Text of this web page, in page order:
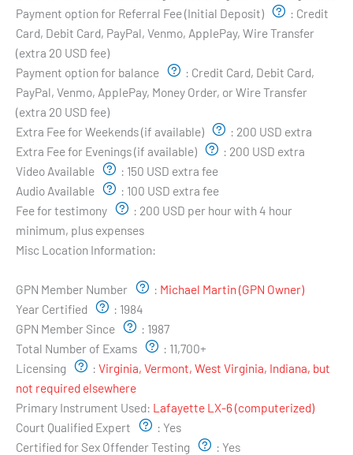
Payment option for Referral Fee (Initial Deposit)
: Credit
Card, Debit Card, PayPal, Venmo, ApplePay, Wire Transfer
(extra 20 USD fee)
Payment option for balance
: Credit Card, Debit Card,
PayPal, Venmo, ApplePay, Money Order, or Wire Transfer
(extra 20 USD fee)
Extra Fee for Weekends (if available)
: 200 USD extra
Extra Fee for Evenings (if available)
: 200 USD extra
Video Available
: 150 USD extra fee
Audio Available
: 100 USD extra fee
Fee for testimony
: 200 USD per hour with 4 hour
minimum, plus expenses
Misc Location Information:
GPN Member Number
: Michael Martin (GPN Owner)
Year Certified
: 1984
GPN Member Since
: 1987
Total Number of Exams
: 11,700+
Licensing
: Virginia, Vermont, West Virginia, Indiana, but
not required elsewhere
Primary Instrument Used: Lafayette LX-6 (computerized)
Court Qualified Expert
: Yes
Certified for Sex Offender Testing
: Yes